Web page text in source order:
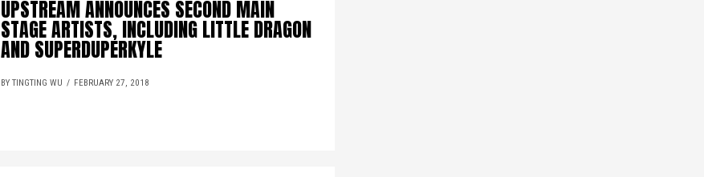
UPSTREAM ANNOUNCES SECOND MAIN
STAGE ARTISTS, INCLUDING LITTLE DRAGON
AND SUPERDUPERKYLE
BY TINGTING WU FEBRUARY 27, 2018